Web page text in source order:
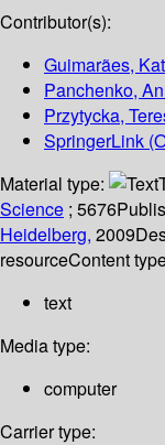
Contributor(s):
Guimarães,
Panchenko,
Przytycka,
SpringerLink
Material type:
Science ; 5676
Heidelberg, 2009
resourceContent
text
Media type:
computer
Carrier type: